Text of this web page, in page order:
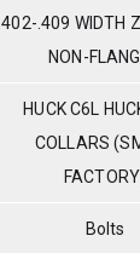
.402-.409 WIDTH
NON-
HUCK C6L
COLLARS
Bolts